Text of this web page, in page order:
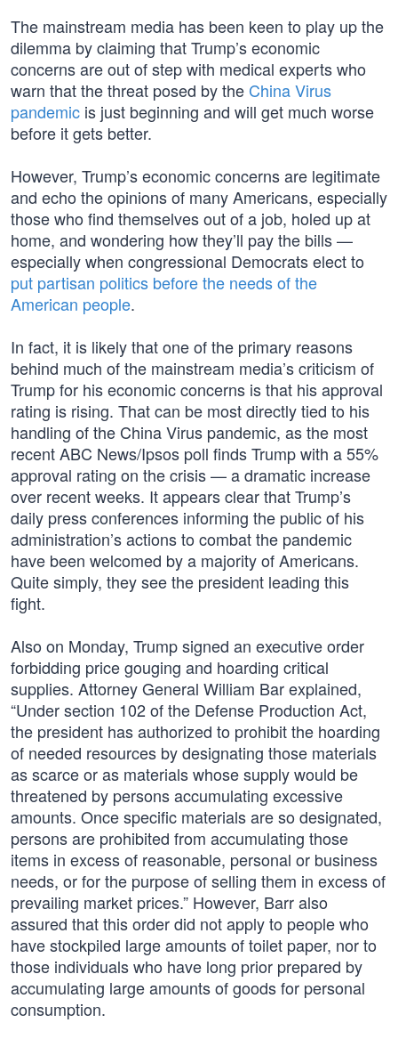
The mainstream media has been keen to play up the
dilemma by claiming that Trump’s economic
concerns are out of step with medical experts who
warn that the threat posed by the China Virus
pandemic is just beginning and will get much worse
before it gets better.
However, Trump’s economic concerns are legitimate
and echo the opinions of many Americans, especially
those who find themselves out of a job, holed up at
home, and wondering how they’ll pay the bills —
especially when congressional Democrats elect to
put partisan politics before the needs of the
American people.
In fact, it is likely that one of the primary reasons
behind much of the mainstream media’s criticism of
Trump for his economic concerns is that his approval
rating is rising. That can be most directly tied to his
handling of the China Virus pandemic, as the most
recent ABC News/Ipsos poll finds Trump with a 55%
approval rating on the crisis — a dramatic increase
over recent weeks. It appears clear that Trump’s
daily press conferences informing the public of his
administration’s actions to combat the pandemic
have been welcomed by a majority of Americans.
Quite simply, they see the president leading this
fight.
Also on Monday, Trump signed an executive order
forbidding price gouging and hoarding critical
supplies. Attorney General William Bar explained,
“Under section 102 of the Defense Production Act,
the president has authorized to prohibit the hoarding
of needed resources by designating those materials
as scarce or as materials whose supply would be
threatened by persons accumulating excessive
amounts. Once specific materials are so designated,
persons are prohibited from accumulating those
items in excess of reasonable, personal or business
needs, or for the purpose of selling them in excess of
prevailing market prices.” However, Barr also
assured that this order did not apply to people who
have stockpiled large amounts of toilet paper, nor to
those individuals who have long prior prepared by
accumulating large amounts of goods for personal
consumption.